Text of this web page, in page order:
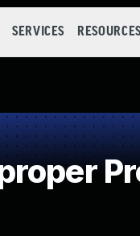
SERVICES RESOURCES